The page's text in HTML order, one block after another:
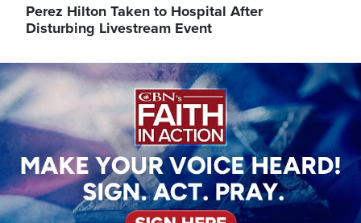
Perez Hilton Taken to Hospital After
Disturbing Livestream Event
Image